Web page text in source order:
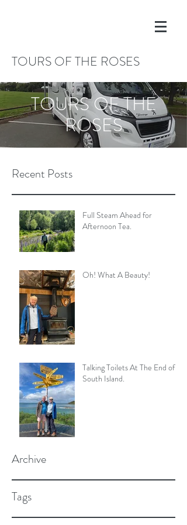
TOURS OF THE ROSES
TOURS OF THE
ROSES
Archive
Tags
Recent Posts
Full Steam Ahead for
Afternoon Tea.
Oh! What A Beauty!
Talking Toilets At The End of
South Island.